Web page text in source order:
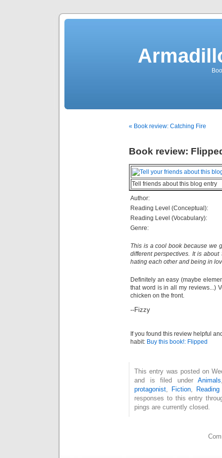
« Book review: Catching Fire
Book review:
Tell friends about this blog entry
Author:
Reading Level (Conceptual):
Reading Level (Vocabulary):
Genre:
This is a cool book because we
different perspectives. It is
hating each other and being in
Definitely an easy (maybe
that word is in all my reviews...)
chicken on the front.
--Fizzy
If you found this review helpful
habit: Buy this book!: Flipped
This entry was posted on
and is filed underAnimals
protagonist, Fiction,
responses to this entry
pings are currently closed.